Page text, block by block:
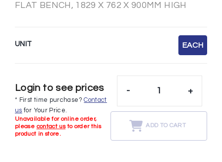
FLAT BENCH, 1829 X 762 X 900MM HIGH
UNIT EACH
Login to see prices
* First time purchase?Contact
us for Your Price.
Unavailable for online order,
please contact usto order this
product in store.
- +
ADD TO CART